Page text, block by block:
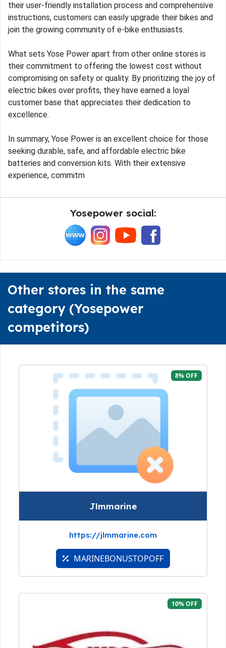
their user-friendly installation process and comprehensive
instructions, customers can easily upgrade their bikes and
join the growing community of e-bike enthusiasts.
What sets Yose Power apart from other online stores is
their commitment to offering the lowest cost without
compromising on safety or quality. By prioritizing the joy of
electric bikes over profits, they have earned a loyal
customer base that appreciates their dedication to
excellence.
In summary, Yose Power is an excellent choice for those
seeking durable, safe, and affordable electric bike
batteries and conversion kits. With their extensive
experience, commitm
Yosepower social:
Other stores in the same
category (Yosepower
competitors)
8% OFF
Jlmmarine
https://jlmmarine.com
MARINEBONUSTOPOFF
10% OFF